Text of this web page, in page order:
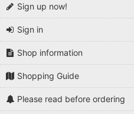
Sign up now!
Sign in
Shop information
Shopping Guide
Please read before ordering